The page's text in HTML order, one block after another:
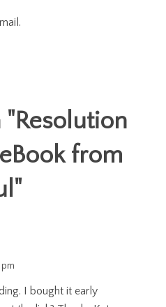
" Resolution
from
"
I bought it early